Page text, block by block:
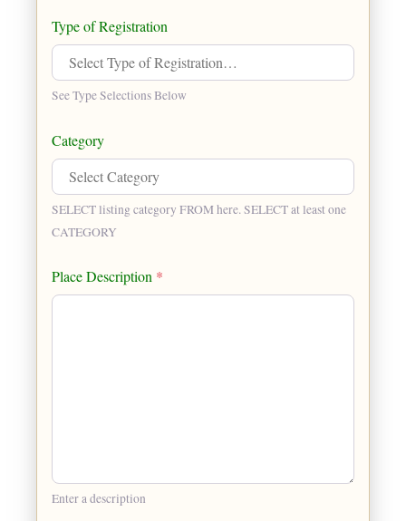
Type of Registration
See Type Selections Below
Category
SELECT listing category FROM here. SELECT at least one
CATEGORY
Place Description *
Enter a description